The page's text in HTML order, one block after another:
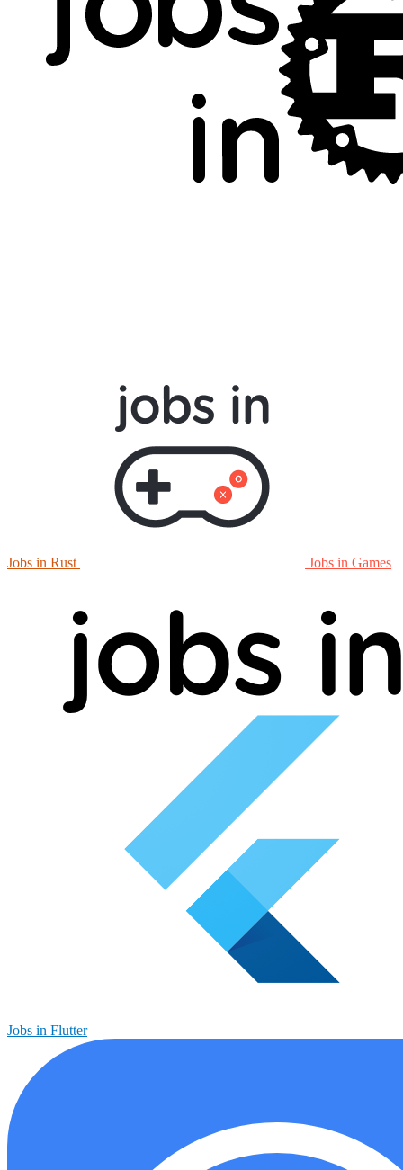
Jobs in Rust Jobs in Games
Jobs in Flutter